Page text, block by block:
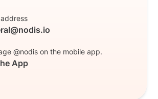
address
@nodis on the mobile app.
App